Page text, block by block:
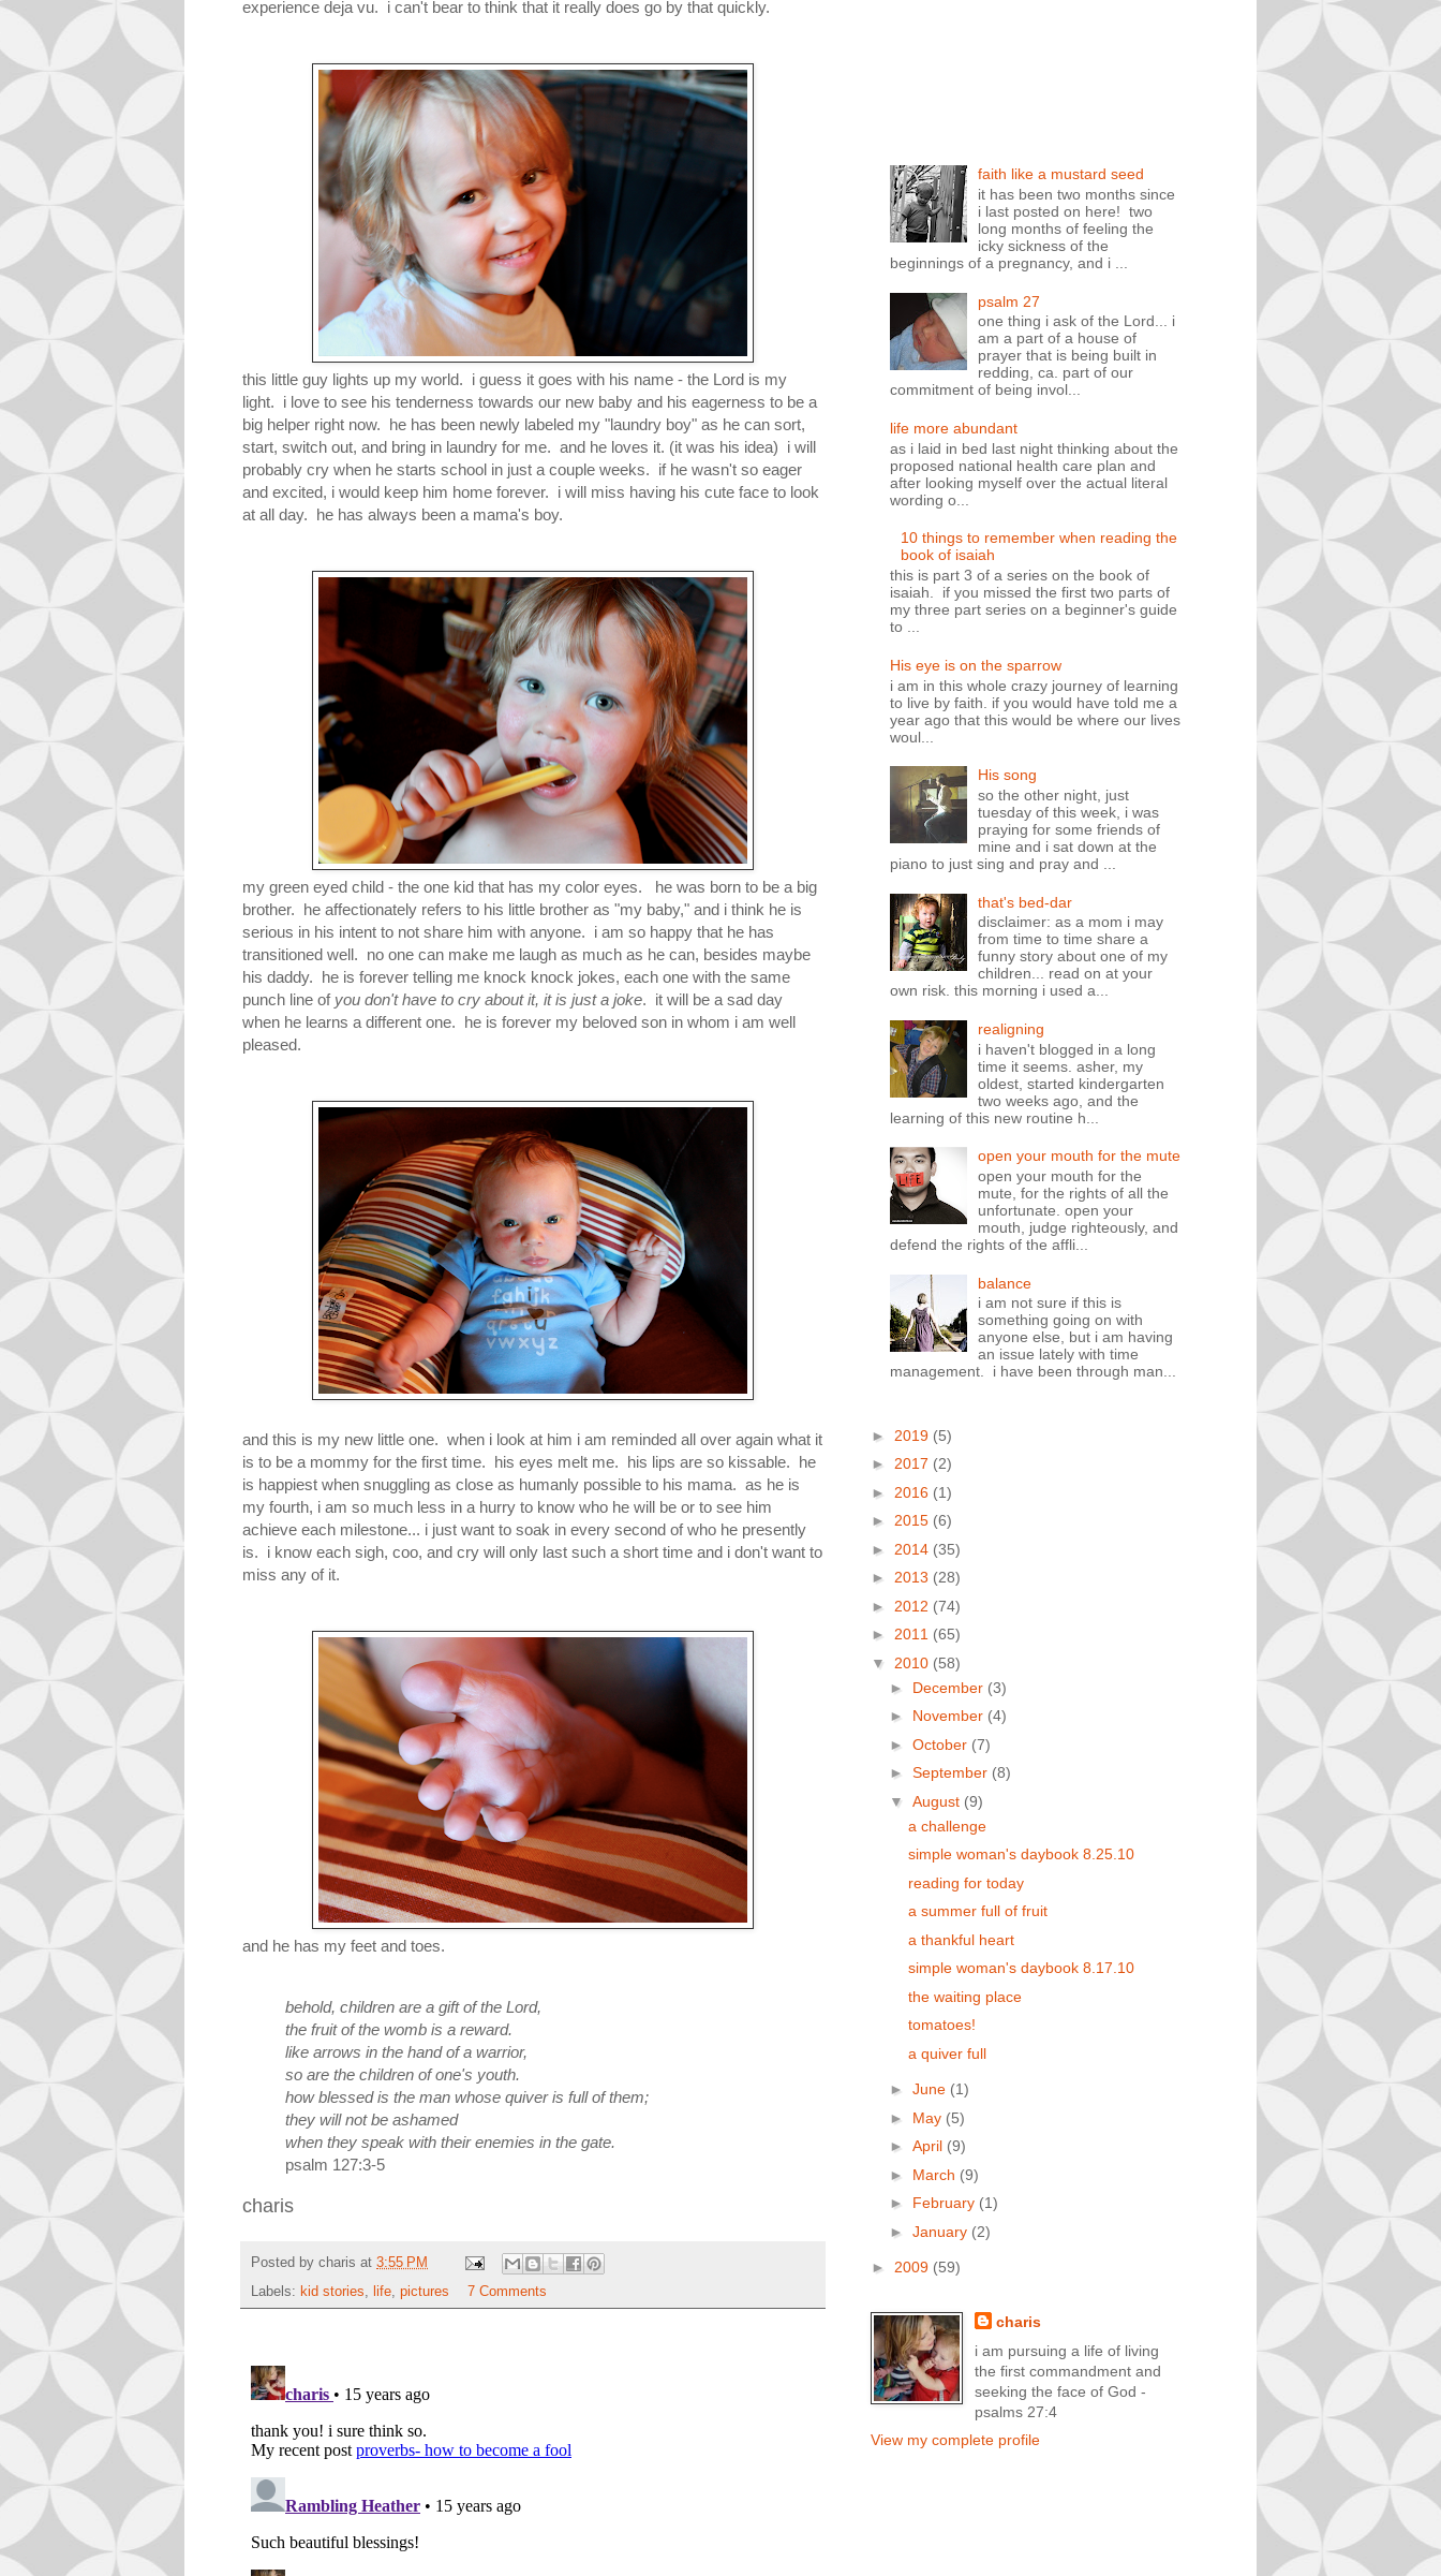
experience deja vu. i can't bear to think that it really does go by that quickly.
this little guy lights up my world. i guess it goes with his name - the Lord is my
light. i love to see his tenderness towards our new baby and his eagerness to be a
big helper right now. he has been newly labeled my "laundry boy" as he can sort,
start, switch out, and bring in laundry for me. and he loves it. (it was his idea) i will
probably cry when he starts school in just a couple weeks. if he wasn't so eager
and excited, i would keep him home forever. i will miss having his cute face to look
at all day. he has always been a mama's boy.
my green eyed child - the one kid that has my color eyes. he was born to be a big
brother. he affectionately refers to his little brother as "my baby," and i think he is
serious in his intent to not share him with anyone. i am so happy that he has
transitioned well. no one can make me laugh as much as he can, besides maybe
his daddy. he is forever telling me knock knock jokes, each one with the same
punch line of you don't have to cry about it, it is just a joke. it will be a sad day
when he learns a different one. he is forever my beloved son in whom i am well
pleased.
and this is my new little one. when i look at him i am reminded all over again what it
is to be a mommy for the first time. his eyes melt me. his lips are so kissable. he
is happiest when snuggling as close as humanly possible to his mama. as he is
my fourth, i am so much less in a hurry to know who he will be or to see him
achieve each milestone... i just want to soak in every second of who he presently
is. i know each sigh, coo, and cry will only last such a short time and i don't want to
miss any of it.
and he has my feet and toes.
behold, children are a gift of the L ord,
the fruit of the womb is a reward.
like arrows in the hand of a warrior,
so are the children of one's youth.
how blessed is the man whose quiver is full of them;
they will not be ashamed
when they speak with their enemies in the gate.
psalm 127:3-5
charis
Posted by charis at 3:55 PM
Labels: kid stories, life, pictures 7 Comments
faith like a mustard seed
it has been two months since
i last posted on here! two
long months of feeling the
icky sickness of the
beginnings of a pregnancy, and i ...
psalm 27
one thing i ask of the Lord... i
am a part of a house of
prayer that is being built in
redding, ca. part of our
commitment of being invol...
life more abundant
as i laid in bed last night thinking about the
proposed national health care plan and
after looking myself over the actual literal
wording o...
10 things to remember when reading the
book of isaiah
this is part 3 of a series on the book of
isaiah. if you missed the first two parts of
my three part series on a beginner's guide
to ...
His eye is on the sparrow
i am in this whole crazy journey of learning
to live by faith. if you would have told me a
year ago that this would be where our lives
woul...
His song
so the other night, just
tuesday of this week, i was
praying for some friends of
mine and i sat down at the
piano to just sing and pray and ...
that's bed-dar
disclaimer: as a mom i may
from time to time share a
funny story about one of my
children... read on at your
own risk. this morning i used a...
realigning
i haven't blogged in a long
time it seems. asher, my
oldest, started kindergarten
two weeks ago, and the
learning of this new routine h...
open your mouth for the mute
open your mouth for the
mute, for the rights of all the
unfortunate. open your
mouth, judge righteously, and
defend the rights of the affli...
balance
i am not sure if this is
something going on with
anyone else, but i am having
an issue lately with time
management. i have been through man...
► 2019 (5)
► 2017 (2)
► 2016 (1)
► 2015 (6)
► 2014 (35)
► 2013 (28)
► 2012 (74)
► 2011 (65)
▼ 2010 (58)
► December (3)
► November (4)
► October (7)
► September (8)
▼ August (9)
a challenge
simple woman's daybook 8.25.10
reading for today
a summer full of fruit
a thankful heart
simple woman's daybook 8.17.10
the waiting place
tomatoes!
a quiver full
► June (1)
► May (5)
► April (9)
► March (9)
► February (1)
► January (2)
► 2009 (59)
charis
i am pursuing a life of living
the first commandment and
seeking the face of God -
psalms 27:4
View my complete profile